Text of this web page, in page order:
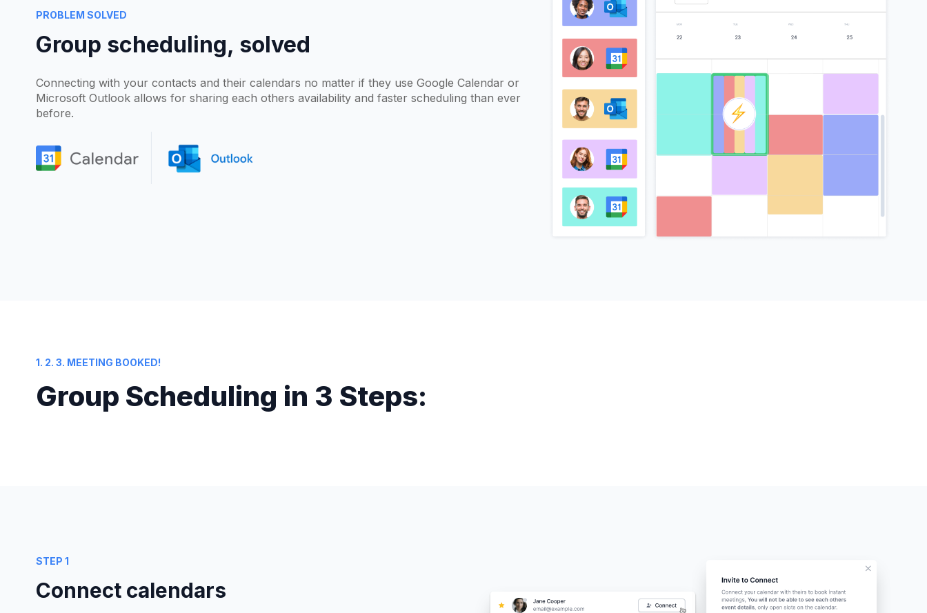
PROBLEM SOLVED
Group scheduling, solved
Connecting with your contacts and their calendars no matter if they use Google Calendar or
Microsoft Outlook allows for sharing each others availability and faster scheduling than ever
before.
1. 2. 3. MEETING BOOKED!
Group Scheduling in 3 Steps:
STEP 1
Connect calendars